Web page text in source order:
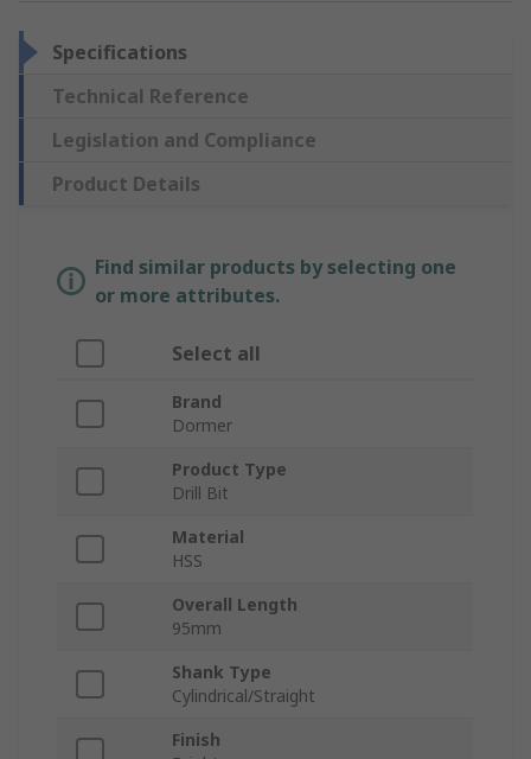
Specifications
Technical Reference
Legislation and Compliance
Product Details
Find similar products by selecting one
or more attributes.
Select all
Brand
Dormer
Product Type
Drill Bit
Material
HSS
Overall Length
95mm
Shank Type
Cylindrical/Straight
Finish